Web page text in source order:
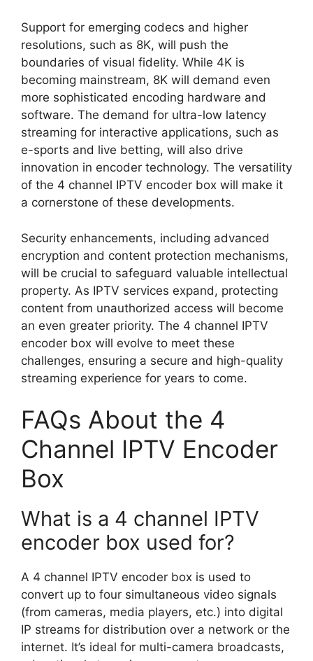
Support for emerging codecs and higher
resolutions, such as 8K, will push the
boundaries of visual fidelity. While 4K is
becoming mainstream, 8K will demand even
more sophisticated encoding hardware and
software. The demand for ultra-low latency
streaming for interactive applications, such as
e-sports and live betting, will also drive
innovation in encoder technology. The versatility
of the 4 channel IPTV encoder box will make it
a cornerstone of these developments.
Security enhancements, including advanced
encryption and content protection mechanisms,
will be crucial to safeguard valuable intellectual
property. As IPTV services expand, protecting
content from unauthorized access will become
an even greater priority. The 4 channel IPTV
encoder box will evolve to meet these
challenges, ensuring a secure and high-quality
streaming experience for years to come.
FAQs About the 4
Channel IPTV Encoder
Box
What is a 4 channel IPTV
encoder box used for?
A 4 channel IPTV encoder box is used to
convert up to four simultaneous video signals
(from cameras, media players, etc.) into digital
IP streams for distribution over a network or the
internet. It’s ideal for multi-camera broadcasts,